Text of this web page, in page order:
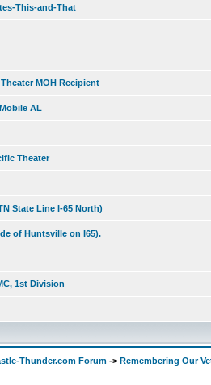
This-and-That
MOH Recipient
AL
Theater
State Line I-65 North)
of Huntsville on I65).
1st Division
Thunder.com Forum -> Remembering Our